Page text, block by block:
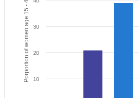
Porportion of women age 15 - 49 10
20
30